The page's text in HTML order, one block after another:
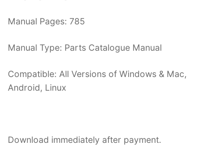
Manual Pages: 785
Manual Type: Parts Catalogue Manual
Compatible: All Versions of Windows & Mac,
Android, Linux
Download immediately after payment.